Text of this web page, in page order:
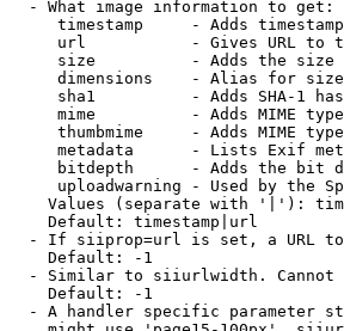
- What image information to get:
timestamp     - Adds
url           - Gives URL to
size          - Adds the
dimensions    - Alias for size
sha1          - Adds SHA-1
mime          - Adds MIME
thumbmime     - Adds MIME
metadata      - Lists Exif
bitdepth      - Adds the bit
uploadwarning - Used by the
Values (separate with '|'):
Default: timestamp|url
- If siiprop=url is set, a URL
Default: -1
- Similar to siiurlwidth. Cannot
Default: -1
- A handler specific parameter